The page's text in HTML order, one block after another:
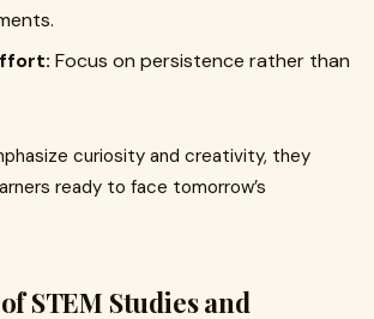
Focus on persistence rather than
curiosity and creativity, they
ready to face tomorrow’s
STEM Studies and